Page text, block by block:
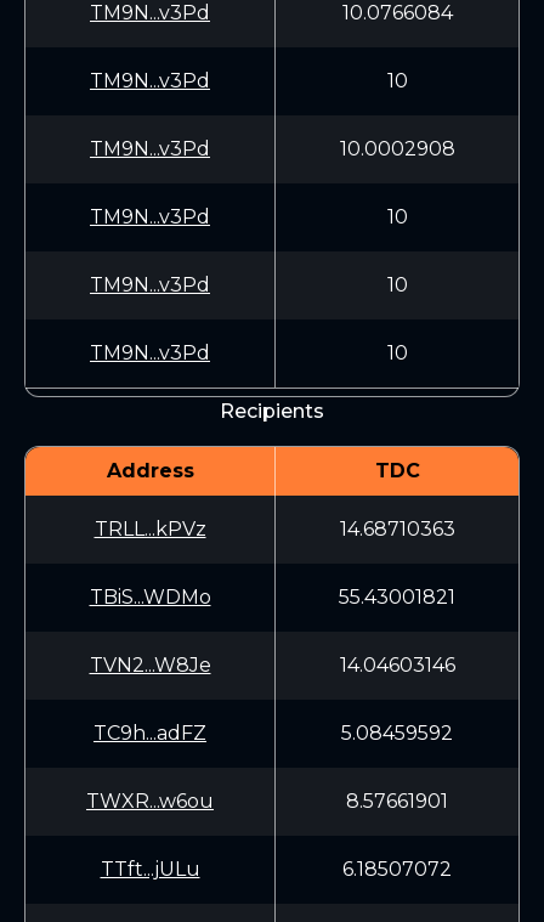
TM9N...v3Pd 10.0766084
TM9N...v3Pd 10
TM9N...v3Pd 10.0002908
TM9N...v3Pd 10
TM9N...v3Pd 10
TM9N...v3Pd 10
Recipients
Address TDC
TRLL...kPVz 14.68710363
TBiS...WDMo 55.43001821
TVN2...W8Je 14.04603146
TC9h...adFZ 5.08459592
TWXR...w6ou 8.57661901
TTft...jULu 6.18507072